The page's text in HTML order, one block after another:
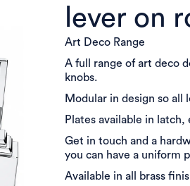
lever on
Art Deco Range
A full range of art deco
knobs.
Modular in design so all
Plates available in
Get in touch and a
you can have a uniform
Available in all brass